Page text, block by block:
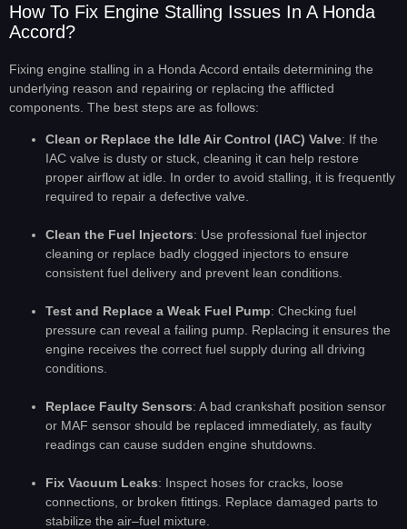
How To Fix Engine Stalling Issues In A Honda
Accord?
Fixing engine stalling in a Honda Accord entails determining the
underlying reason and repairing or replacing the afflicted
components. The best steps are as follows:
Clean or Replace the Idle Air Control (IAC) Valve: If the
IAC valve is dusty or stuck, cleaning it can help restore
proper airflow at idle. In order to avoid stalling, it is frequently
required to repair a defective valve.
Clean the Fuel Injectors: Use professional fuel injector
cleaning or replace badly clogged injectors to ensure
consistent fuel delivery and prevent lean conditions.
Test and Replace a Weak Fuel Pump: Checking fuel
pressure can reveal a failing pump. Replacing it ensures the
engine receives the correct fuel supply during all driving
conditions.
Replace Faulty Sensors: A bad crankshaft position sensor
or MAF sensor should be replaced immediately, as faulty
readings can cause sudden engine shutdowns.
Fix Vacuum Leaks: Inspect hoses for cracks, loose
connections, or broken fittings. Replace damaged parts to
stabilize the air–fuel mixture.